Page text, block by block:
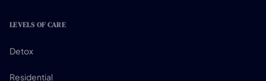
LEVELS OF CARE
Detox
Residential